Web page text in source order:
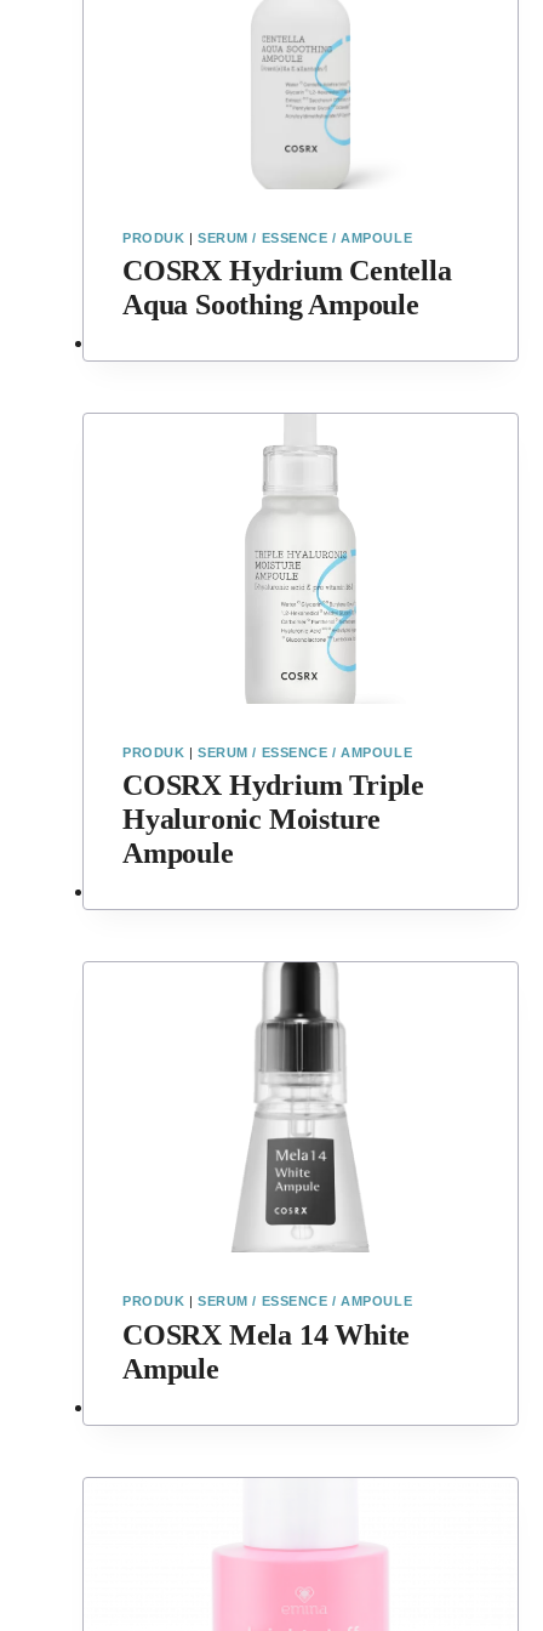
PRODUK |SERUM / ESSENCE / AMPOULE
COSRX Hydrium Centella
Aqua Soothing Ampoule
PRODUK |SERUM / ESSENCE / AMPOULE
COSRX Hydrium Triple
Hyaluronic Moisture
Ampoule
PRODUK |SERUM / ESSENCE / AMPOULE
COSRX Mela 14 White
Ampule